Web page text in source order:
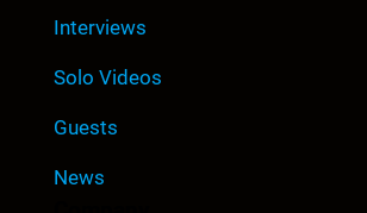
Interviews
Solo Videos
Guests
News